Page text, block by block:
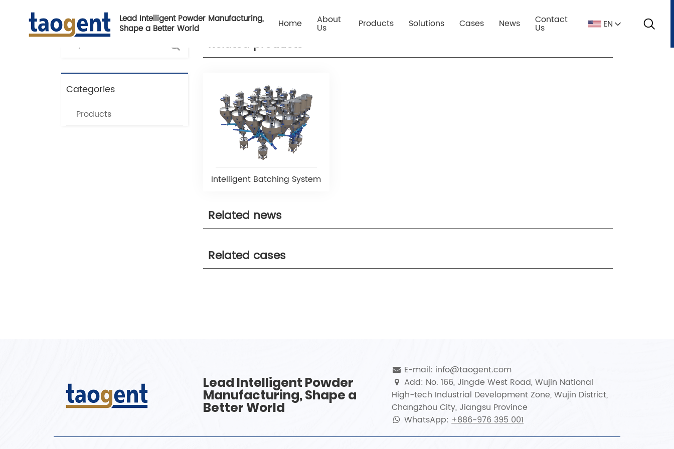
Lead Intelligent Powder Manufacturing,
Shape a Better World
Home About
Us Products Solutions Cases News Contact
Us EN
Categories
Products
Related products
Intelligent Batching System
Related news
Related cases
Lead Intelligent Powder
Manufacturing, Shape a
Better World
E-mail: info@taogent.com
Add: No. 166, Jingde West Road, Wujin National
High-tech Industrial Development Zone, Wujin District,
Changzhou City, Jiangsu Province
WhatsApp:+886-976 395 001